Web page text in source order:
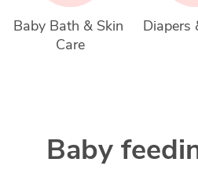
Baby Bath & Skin
Care
Diapers
Baby